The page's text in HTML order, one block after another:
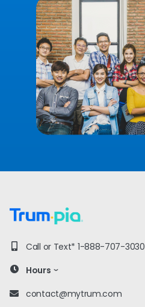
Call or Text* 1-888-707-3030
Hours
contact@mytrum.com